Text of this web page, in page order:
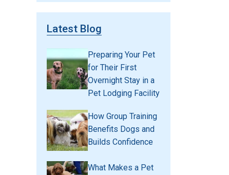
Latest Blog
Preparing Your Pet
for Their First
Overnight Stay in a
Pet Lodging Facility
How Group Training
Benefits Dogs and
Builds Confidence
What Makes a Pet